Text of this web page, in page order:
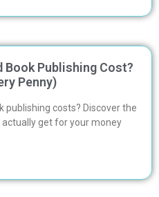
Book Publishing Cost?
Penny)
publishing costs? Discover the
get for your money